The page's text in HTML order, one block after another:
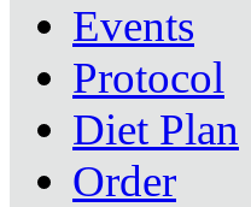
Events
Protocol
Diet Plan
Order